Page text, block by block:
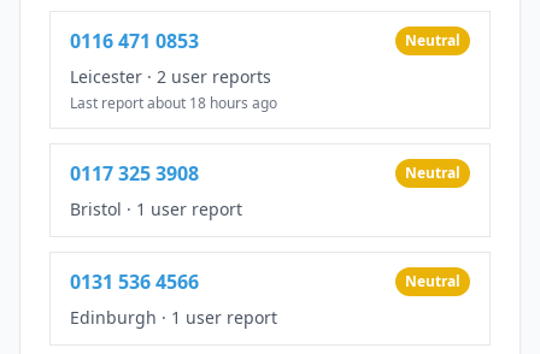
0116 471 0853 Neutral
Leicester · 2 user reports
Last report about 18 hours ago
0117 325 3908 Neutral
Bristol · 1 user report
0131 536 4566 Neutral
Edinburgh · 1 user report